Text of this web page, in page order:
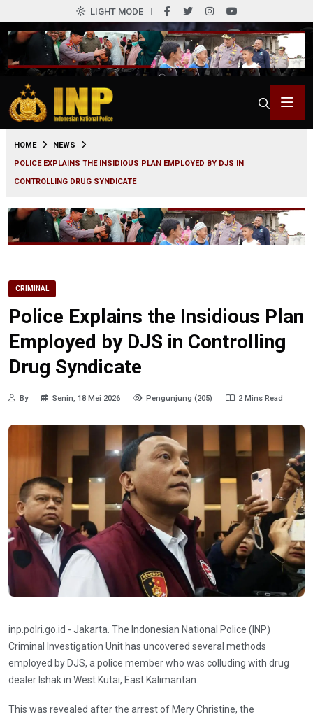
LIGHT MODE
HOME
NEWS
POLICE EXPLAINS THE INSIDIOUS PLAN EMPLOYED BY DJS IN
CONTROLLING DRUG SYNDICATE
CRIMINAL
Police Explains the Insidious Plan
Employed by DJS in Controlling
Drug Syndicate
By Senin, 18 Mei 2026 Pengunjung (205) 2 Mins Read
inp.polri.go.id - Jakarta. The Indonesian National Police (INP)
Criminal Investigation Unit has uncovered several methods
employed by DJS, a police member who was colluding with drug
dealer Ishak in West Kutai, East Kalimantan.
This was revealed after the arrest of Mery Christine, the